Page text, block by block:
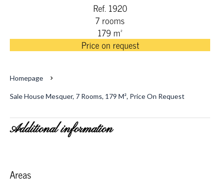
Ref. 1920
7 rooms
179 m²
Price on request
Homepage
Sale House Mesquer, 7 Rooms, 179 M², Price On Request
Additional information
Areas